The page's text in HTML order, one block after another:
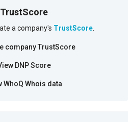
TrustScore
a company's TrustScore.
company TrustScore
DNP Score
WhoQ Whois data